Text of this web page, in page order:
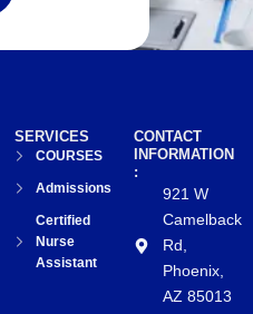
CONTACT
INFORMATION
:
921 W
Camelback
Rd,
Phoenix,
AZ 85013
SERVICES
COURSES
Admissions
Certified
Nurse
Assistant